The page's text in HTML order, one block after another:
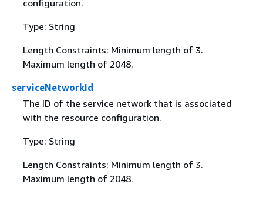
configuration.
Type: String
Length Constraints: Minimum length of 3.
Maximum length of 2048.
serviceNetworkId
The ID of the service network that is associated
with the resource configuration.
Type: String
Length Constraints: Minimum length of 3.
Maximum length of 2048.